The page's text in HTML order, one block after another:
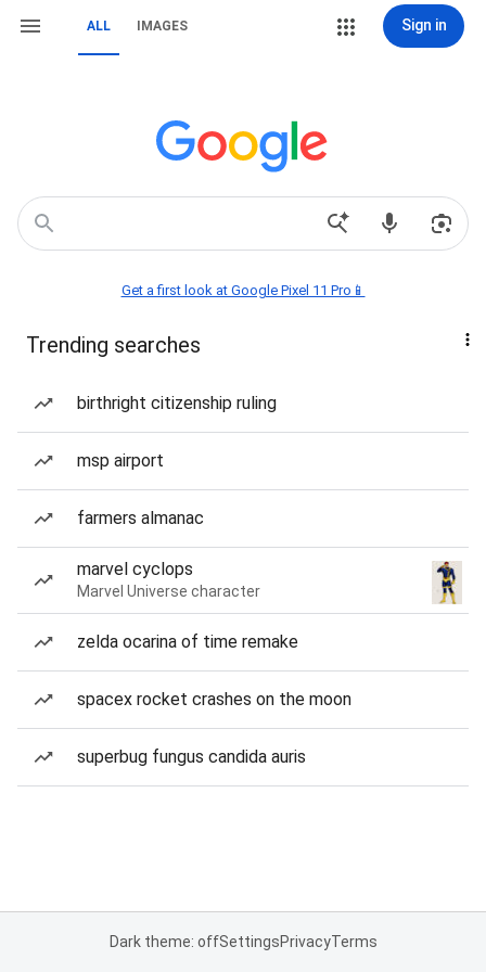
ALL IMAGES Sign in
Get a first look at Google Pixel 11 Pro📱
Trending searches
birthright citizenship ruling
msp airport
farmers almanac
marvel cyclops
Marvel Universe character
zelda ocarina of time remake
spacex rocket crashes on the moon
superbug fungus candida auris
Dark theme: offSettingsPrivacyTerms